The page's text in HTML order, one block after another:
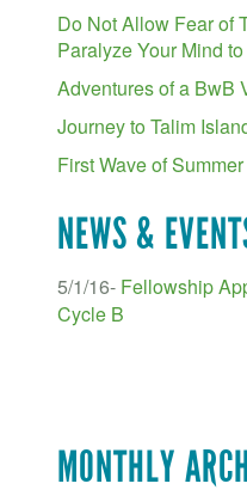
Do Not Allow Fear of
Paralyze Your Mind
Adventures of a BwB
Journey to Talim
First Wave of
NEWS &
5/1/16- Fellowship
Cycle B
MONTHLY